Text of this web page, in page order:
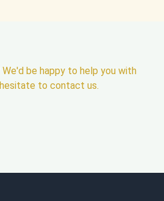
be happy to help you with
to contact us.